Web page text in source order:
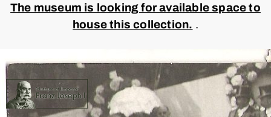
The museum is looking for available space to
house this collection. .